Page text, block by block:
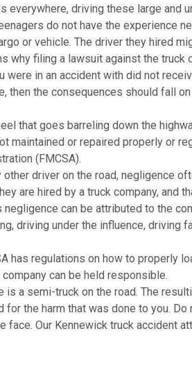
everywhere, driving these large and
do not have the experience
or vehicle. The driver they hired
why filing a lawsuit against the truck
were in an accident with did not
then the consequences should fall
that goes barreling down the
maintained or repaired properly or
(FMCSA).
driver on the road, negligence
are hired by a truck company, and
negligence can be attributed to the
driving under the influence, driving
has regulations on how to properly
can be held responsible.
is a semi-truck on the road. The
the harm that was done to you.
face. Our Kennewick truck accident